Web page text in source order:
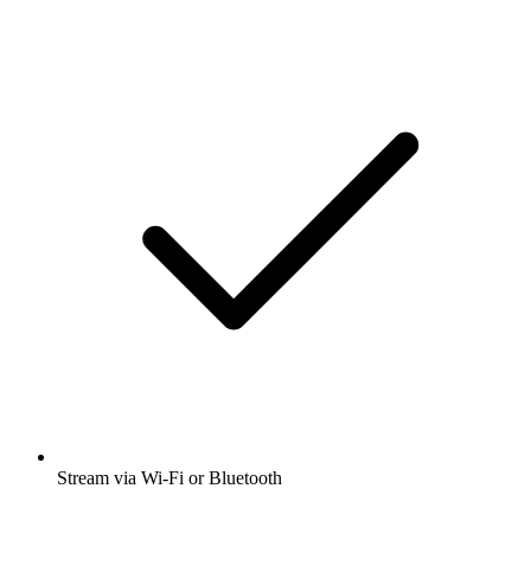
Stream via Wi-Fi or Bluetooth